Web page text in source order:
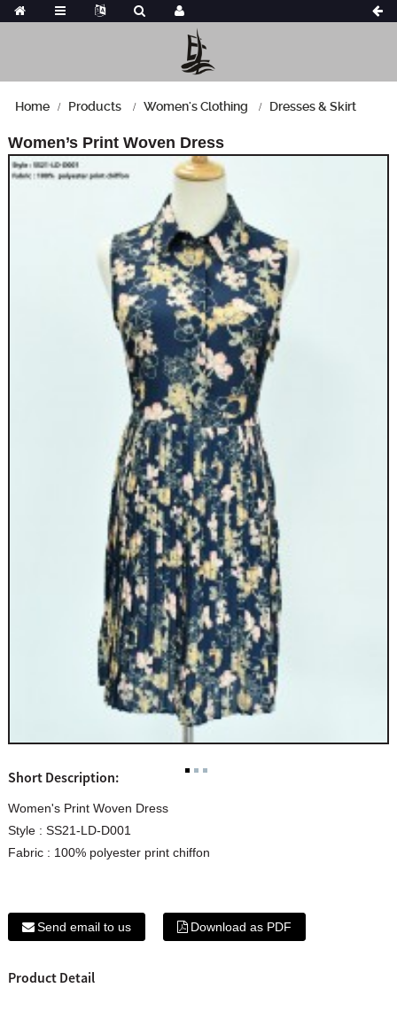
Home Products Women's Clothing Dresses & Skirt
Women’s Print Woven Dress
Short Description:
Women's Print Woven Dress
Style : SS21-LD-D001
Fabric : 100% polyester print chiffon
Send email to us Download as PDF
Product Detail